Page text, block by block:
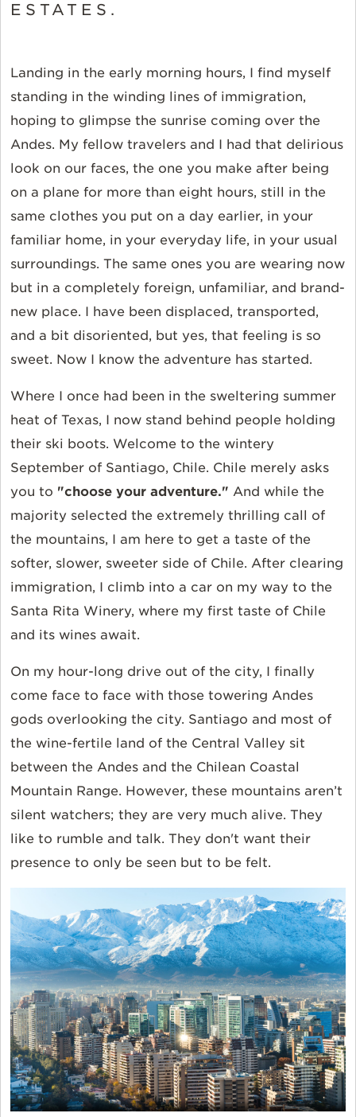
ESTATES.
Landing in the early morning hours, I find myself
standing in the winding lines of immigration,
hoping to glimpse the sunrise coming over the
Andes. My fellow travelers and I had that delirious
look on our faces, the one you make after being
on a plane for more than eight hours, still in the
same clothes you put on a day earlier, in your
familiar home, in your everyday life, in your usual
surroundings. The same ones you are wearing now
but in a completely foreign, unfamiliar, and brand-
new place. I have been displaced, transported,
and a bit disoriented, but yes, that feeling is so
sweet. Now I know the adventure has started.
Where I once had been in the sweltering summer
heat of Texas, I now stand behind people holding
their ski boots. Welcome to the wintery
September of Santiago, Chile. Chile merely asks
you to "choose your adventure." And while the
majority selected the extremely thrilling call of
the mountains, I am here to get a taste of the
softer, slower, sweeter side of Chile. After clearing
immigration, I climb into a car on my way to the
Santa Rita Winery, where my first taste of Chile
and its wines await.
On my hour-long drive out of the city, I finally
come face to face with those towering Andes
gods overlooking the city. Santiago and most of
the wine-fertile land of the Central Valley sit
between the Andes and the Chilean Coastal
Mountain Range. However, these mountains aren’t
silent watchers; they are very much alive. They
like to rumble and talk. They don't want their
presence to only be seen but to be felt.